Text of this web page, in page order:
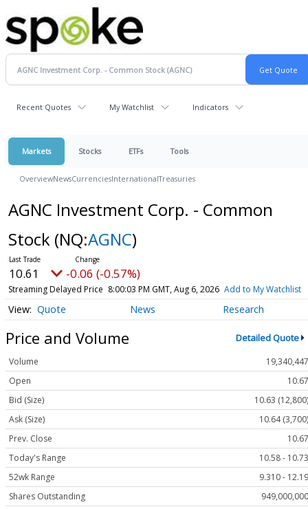
Recent Quotes My Watchlist Indicators
Markets Stocks ETFs Tools
OverviewNewsCurrenciesInternationalTreasuries
AGNC Investment Corp. - Common
Stock (NQ:AGNC)
10.61 -0.06 (-0.57%)
Streaming Delayed Price 8:00:03 PM GMT, Aug 6, 2026 Add to My Watchlist
Quote News Research
Price and Volume Detailed Quote
Volume
19,340,447
Open
10.67
Bid (Size)
10.63 (12,800)
Ask (Size)
10.64 (3,700)
Prev. Close
10.67
Today's Range
10.58 - 10.73
52wk Range
9.310 - 12.19
Shares Outstanding
949,000,000